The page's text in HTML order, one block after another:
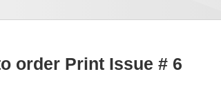
order Print Issue # 6